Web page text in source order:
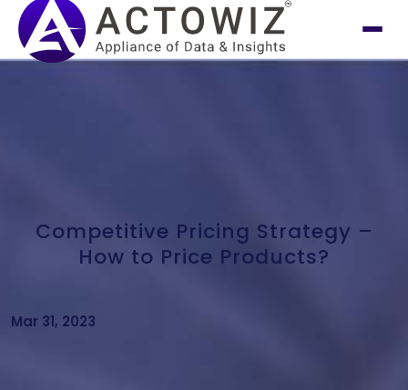
Competitive Pricing Strategy –
How to Price Products?
Mar 31, 2023